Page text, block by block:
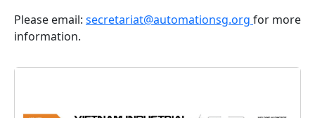
Please email: secretariat@automationsg.org for more
information.